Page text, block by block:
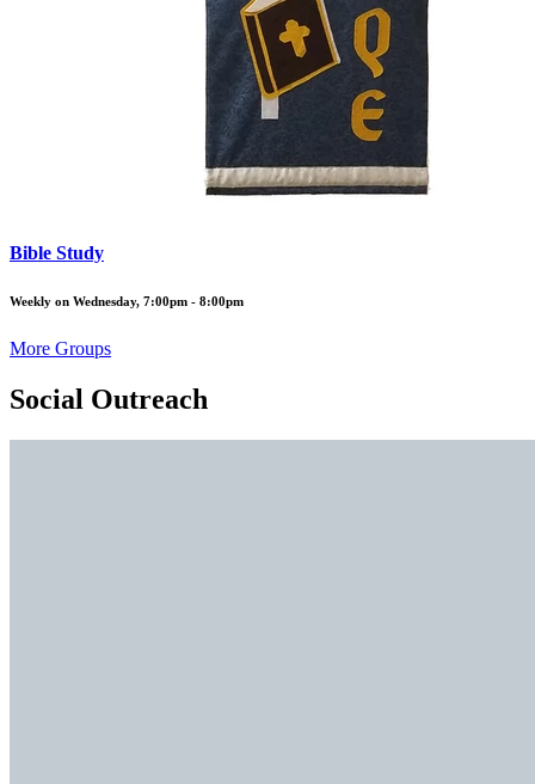
Bible Study
Weekly on Wednesday, 7:00pm - 8:00pm
More Groups
Social Outreach